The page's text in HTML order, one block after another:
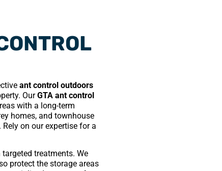
ant control outdoors
OurGTA ant control
with a long-term
homes, and townhouse
on our expertise for a
treatments. We
protect the storage areas